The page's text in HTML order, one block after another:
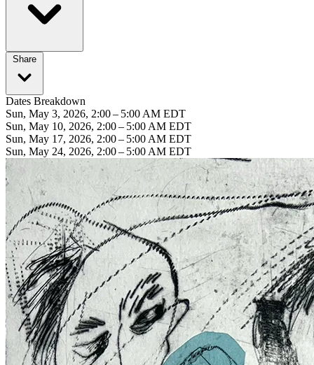
Share
Dates Breakdown
Sun, May 3, 2026, 2:00 – 5:00 AM EDT
Sun, May 10, 2026, 2:00 – 5:00 AM EDT
Sun, May 17, 2026, 2:00 – 5:00 AM EDT
Sun, May 24, 2026, 2:00 – 5:00 AM EDT